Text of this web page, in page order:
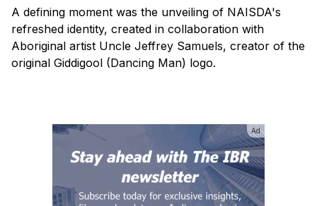
A defining moment was the unveiling of NAISDA's
refreshed identity, created in collaboration with
Aboriginal artist Uncle Jeffrey Samuels, creator of the
original Giddigool (Dancing Man) logo.
Ad